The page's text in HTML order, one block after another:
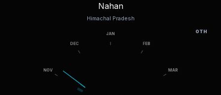
Nahan
Himachal Pradesh
OTH